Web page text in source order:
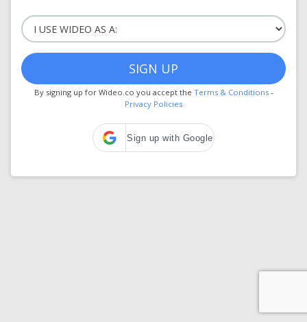
SIGN UP
By signing up for Wideo.co you accept the Terms & Conditions-
Privacy Policies
Sign up with Google